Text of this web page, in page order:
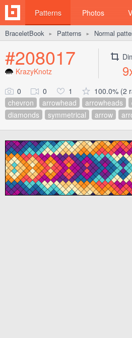
Patterns Photos
BraceletBook ► Patterns ► Normal
#208017
KrazyKnotz
0 0 1
100.0% (2
chevron
arrowhead arrowheads
diamonds
symmetrical arrow